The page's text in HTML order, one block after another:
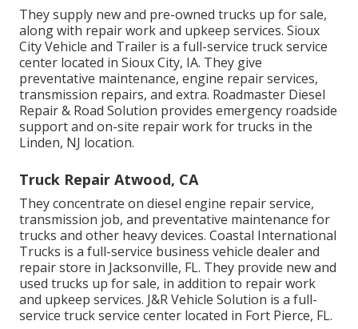
They supply new and pre-owned trucks up for sale,
along with repair work and upkeep services. Sioux
City Vehicle and Trailer is a full-service truck service
center located in Sioux City, IA. They give
preventative maintenance, engine repair services,
transmission repairs, and extra. Roadmaster Diesel
Repair & Road Solution provides emergency roadside
support and on-site repair work for trucks in the
Linden, NJ location.
Truck Repair Atwood, CA
They concentrate on diesel engine repair service,
transmission job, and preventative maintenance for
trucks and other heavy devices. Coastal International
Trucks is a full-service business vehicle dealer and
repair store in Jacksonville, FL. They provide new and
used trucks up for sale, in addition to repair work
and upkeep services. J&R Vehicle Solution is a full-
service truck service center located in Fort Pierce, FL.